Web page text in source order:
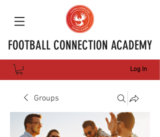
FOOTBALL CONNECTION ACADEMY
Log In
Groups